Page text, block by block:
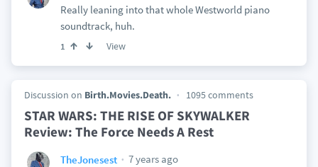
Really leaning into that whole Westworld piano
soundtrack, huh.
1 View
Discussion on Birth.Movies.Death. 1095 comments
STAR WARS: THE RISE OF SKYWALKER
Review: The Force Needs A Rest
TheJonesest
7 years ago